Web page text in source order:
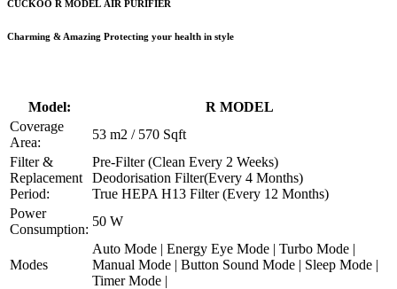
CUCKOO R MODEL AIR PURIFIER
Charming & Amazing Protecting your health in style
Model:
R MODEL
Coverage
Area:
53 m2 / 570 Sqft
Filter &
Replacement
Period:
Pre-Filter (Clean Every 2 Weeks)
Deodorisation Filter(Every 4 Months)
True HEPA H13 Filter (Every 12 Months)
Power
Consumption:
50 W
Modes
Auto Mode | Energy Eye Mode | Turbo Mode |
Manual Mode | Button Sound Mode | Sleep Mode |
Timer Mode |